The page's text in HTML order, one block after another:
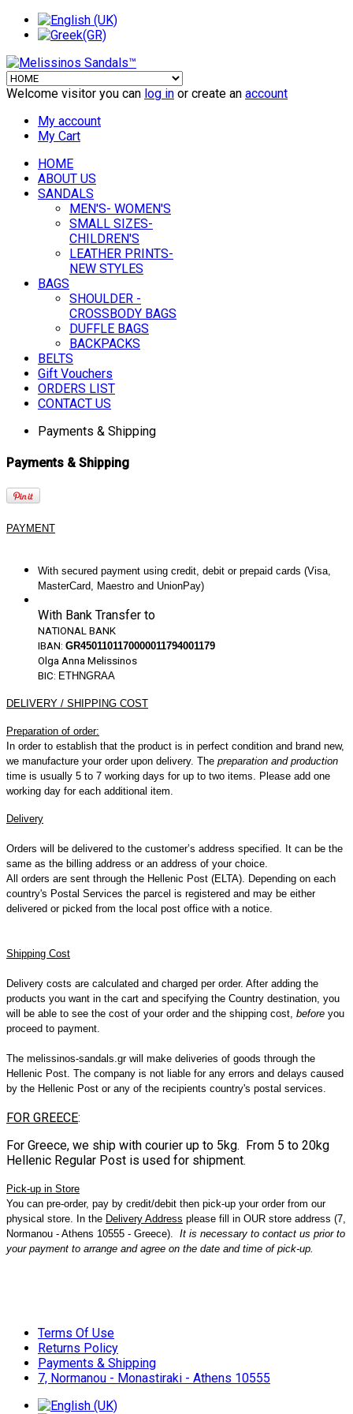
Welcome visitor you can log in or create an account
My account
My Cart
HOME
ABOUT US
SANDALS
MEN'S- WOMEN'S
SMALL SIZES-
CHILDREN'S
LEATHER PRINTS-
NEW STYLES
BAGS
SHOULDER -
CROSSBODY BAGS
DUFFLE BAGS
BACKPACKS
BELTS
Gift Vouchers
ORDERS LIST
CONTACT US
Payments & Shipping
Payments & Shipping
PAYMENT
With secured payment using credit, debit or prepaid cards (Visa,
MasterCard, Maestro and UnionPay)
With Bank Transfer to
NATIONAL BANK
IBAN: GR4501101170000011794001179
Olga Anna Melissinos
BIC: ETHNGRAA
DELIVERY / SHIPPING COST
Preparation of order:
In order to establish that the product is in perfect condition and brand new,
we manufacture your order upon delivery. The preparation and production
time is usually 5 to 7 working days for up to two items. Please add one
working day for each additional item.
Delivery
Orders will be delivered to the customer’s address specified. It can be the
same as the billing address or an address of your choice.
All orders are sent through the Hellenic Post (ELTA). Depending on each
country's Postal Services the parcel is registered and may be either
delivered or picked from the local post office with a notice.
Shipping Cost
Delivery costs are calculated and charged per order. After adding the
products you want in the cart and specifying the Country destination, you
will be able to see the cost of your order and the shipping cost, before you
proceed to payment.
The melissinos-sandals.gr will make deliveries of goods through the
Hellenic Post. The company is not liable for any errors and delays caused
by the Hellenic Post or any of the recipients country's postal services.
FOR GREECE:
For Greece, we ship with courier up to 5kg. From 5 to 20kg
Hellenic Regular Post is used for shipment.
Pick-up in Store
You can pre-order, pay by credit/debit then pick-up your order from our
physical store. In the Delivery Address please fill in OUR store address (7,
Normanou - Athens 10555 - Greece). It is necessary to contact us prior to
your payment to arrange and agree on the date and time of pick-up.
Terms Of Use
Returns Policy
Payments & Shipping
7, Normanou - Monastiraki - Athens 10555